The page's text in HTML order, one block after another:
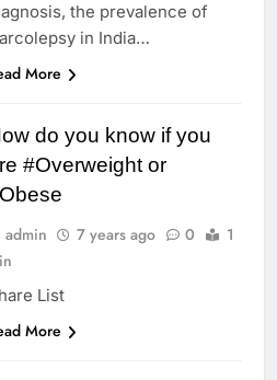
the prevalence of
in India…
More
do you know if you
#Overweight or
admin 7 years ago 0
1
List
More